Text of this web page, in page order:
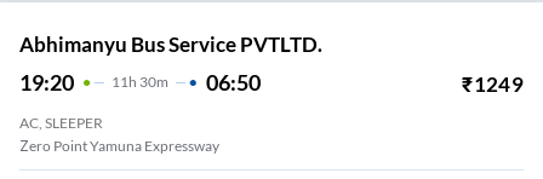
Abhimanyu Bus Service PVTLTD.
19:20 11 H 30m 06:50 ₹1249
AC, SLEEPER
Zero Point Yamuna Expressway